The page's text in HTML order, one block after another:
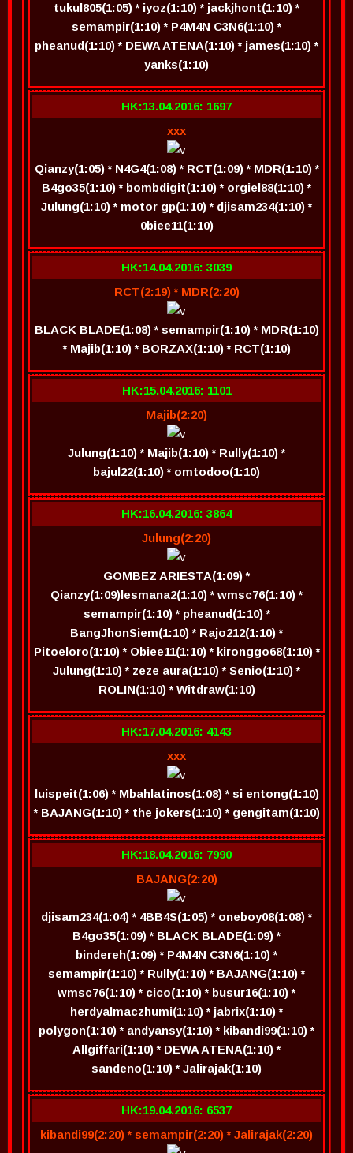
tukul805(1:05) * iyoz(1:10) * jackjhont(1:10) *
semampir(1:10) * P4M4N C3N6(1:10) *
pheanud(1:10) * DEWA ATENA(1:10) * james(1:10) *
yanks(1:10)
HK:13.04.2016: 1697
xxx
Qianzy(1:05) * N4G4(1:08) * RCT(1:09) * MDR(1:10) *
B4go35(1:10) * bombdigit(1:10) * orgiel88(1:10) *
Julung(1:10) * motor gp(1:10) * djisam234(1:10) *
0biee11(1:10)
HK:14.04.2016: 3039
RCT(2:19) * MDR(2:20)
BLACK BLADE(1:08) * semampir(1:10) * MDR(1:10)
* Majib(1:10) * BORZAX(1:10) * RCT(1:10)
HK:15.04.2016: 1101
Majib(2:20)
Julung(1:10) * Majib(1:10) * Rully(1:10) *
bajul22(1:10) * omtodoo(1:10)
HK:16.04.2016: 3864
Julung(2:20)
GOMBEZ ARIESTA(1:09) *
Qianzy(1:09)lesmana2(1:10) * wmsc76(1:10) *
semampir(1:10) * pheanud(1:10) *
BangJhonSiem(1:10) * Rajo212(1:10) *
Pitoeloro(1:10) * Obiee11(1:10) * kironggo68(1:10) *
Julung(1:10) * zeze aura(1:10) * Senio(1:10) *
ROLIN(1:10) * Witdraw(1:10)
HK:17.04.2016: 4143
xxx
luispeit(1:06) * Mbahlatinos(1:08) * si entong(1:10)
* BAJANG(1:10) * the jokers(1:10) * gengitam(1:10)
HK:18.04.2016: 7990
BAJANG(2:20)
djisam234(1:04) * 4BB4S(1:05) * oneboy08(1:08) *
B4go35(1:09) * BLACK BLADE(1:09) *
bindereh(1:09) * P4M4N C3N6(1:10) *
semampir(1:10) * Rully(1:10) * BAJANG(1:10) *
wmsc76(1:10) * cico(1:10) * busur16(1:10) *
herdyalmaczhumi(1:10) * jabrix(1:10) *
polygon(1:10) * andyansy(1:10) * kibandi99(1:10) *
Allgiffari(1:10) * DEWA ATENA(1:10) *
sandeno(1:10) * Jalirajak(1:10)
HK:19.04.2016: 6537
kibandi99(2:20) * semampir(2:20) * Jalirajak(2:20)